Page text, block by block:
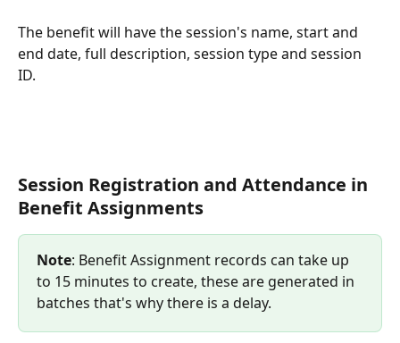
The benefit will have the session's name, start and
end date, full description, session type and session
ID.
Session Registration and Attendance in
Benefit Assignments
Note: Benefit Assignment records can take up
to 15 minutes to create, these are generated in
batches that's why there is a delay.